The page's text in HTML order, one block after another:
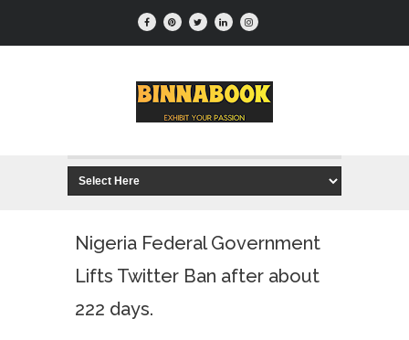
Nigeria Federal Government
Lifts Twitter Ban after about
222 days.